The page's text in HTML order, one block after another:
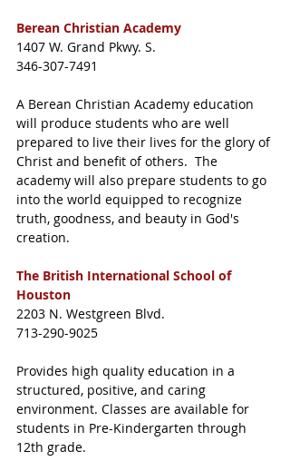
Berean Christian Academy
1407 W. Grand Pkwy. S.
346-307-7491
A Berean Christian Academy education
will produce students who are well
prepared to live their lives for the glory of
Christ and benefit of others.  The
academy will also prepare students to go
into the world equipped to recognize
truth, goodness, and beauty in God's
creation.
The British International School of
Houston
2203 N. Westgreen Blvd.
713-290-9025
Provides high quality education in a
structured, positive, and caring
environment. Classes are available for
students in Pre-Kindergarten through
12th grade.